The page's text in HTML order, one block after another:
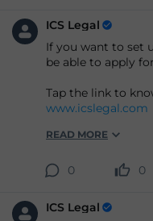
ICS Legal
If you want to set
be able to apply
Tap the link to
www.icslegal.com
READ MORE
0 0
ICS Legal